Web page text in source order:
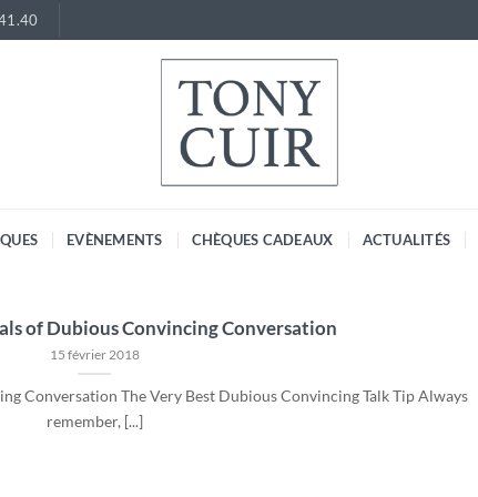
EVÈNEMENTS CHÈQUES CADEAUX ACTUALITÉS
of Dubious Convincing Conversation
15 février 2018
Conversation The Very Best Dubious Convincing Talk Tip Always
remember, [...]